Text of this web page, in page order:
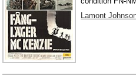
Lamont